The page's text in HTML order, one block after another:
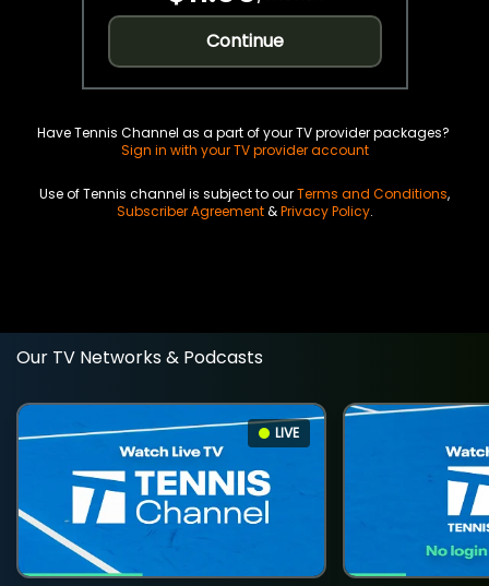
Continue
Have Tennis Channel as a part of your TV provider packages?
Sign in with your TV provider account
Use of Tennis channel is subject to ourTerms and Conditions,
Subscriber Agreement&Privacy Policy.
Our TV Networks & Podcasts
LIVE